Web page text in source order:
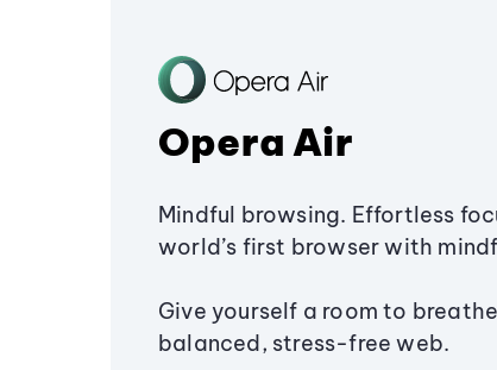
Opera Air
Mindful browsing. Effortless
world’s first browser with
Give yourself a room to
balanced, stress-free web.